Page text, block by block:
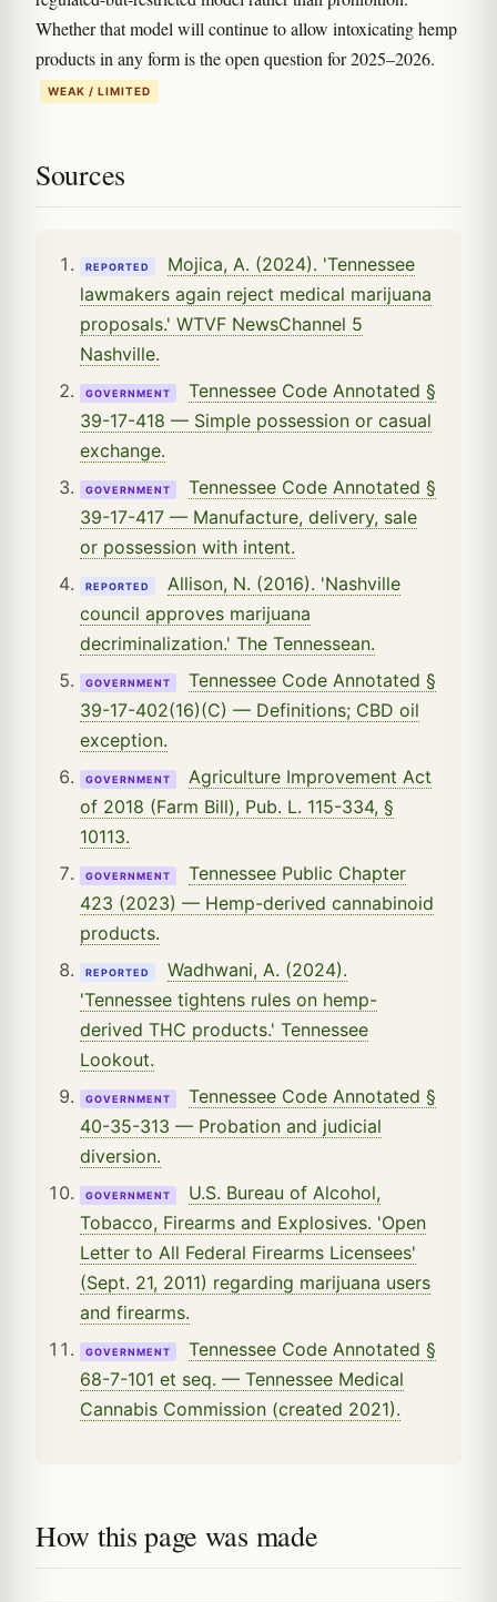
Whether that model will continue to allow intoxicating hemp
products in any form is the open question for 2025–2026.
WEAK / LIMITED
Sources
REPORTED
Mojica, A. (2024). 'Tennessee
lawmakers again reject medical marijuana
proposals.' WTVF NewsChannel 5
Nashville.
GOVERNMENT
Tennessee Code Annotated §
39-17-418 — Simple possession or casual
exchange.
GOVERNMENT
Tennessee Code Annotated §
39-17-417 — Manufacture, delivery, sale
or possession with intent.
REPORTED
Allison, N. (2016). 'Nashville
council approves marijuana
decriminalization.' The Tennessean.
GOVERNMENT
Tennessee Code Annotated §
39-17-402(16)(C) — Definitions; CBD oil
exception.
GOVERNMENT
Agriculture Improvement Act
of 2018 (Farm Bill), Pub. L. 115-334, §
10113.
GOVERNMENT
Tennessee Public Chapter
423 (2023) — Hemp-derived cannabinoid
products.
REPORTED
Wadhwani, A. (2024).
'Tennessee tightens rules on hemp-
derived THC products.' Tennessee
Lookout.
GOVERNMENT
Tennessee Code Annotated §
40-35-313 — Probation and judicial
diversion.
GOVERNMENT
U.S. Bureau of Alcohol,
Tobacco, Firearms and Explosives. 'Open
Letter to All Federal Firearms Licensees'
(Sept. 21, 2011) regarding marijuana users
and firearms.
GOVERNMENT
Tennessee Code Annotated §
68-7-101 et seq. — Tennessee Medical
Cannabis Commission (created 2021).
How this page was made